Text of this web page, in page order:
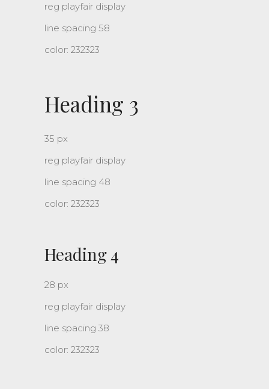
reg playfair display
line spacing 58
color: 232323
Heading 3
35 px
reg playfair display
line spacing 48
color: 232323
Heading 4
28 px
reg playfair display
line spacing 38
color: 232323